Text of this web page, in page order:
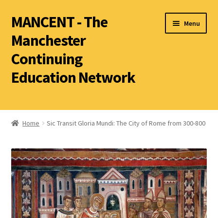
MANCENT - The
Manchester
Continuing
Education Network
Menu
Art History
History other than Ancient History
Latin
Literature
Home Sic Transit Gloria Mundi: The City of Rome from 300-800